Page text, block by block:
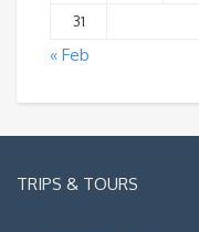
31
« Feb
TRIPS & TOURS